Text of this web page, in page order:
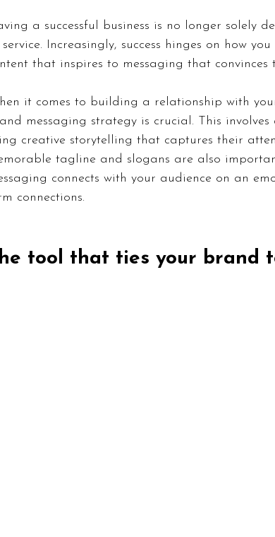
a successful business is no longer solely
Increasingly, success hinges on how
that inspires to messaging that convinces
it comes to building a relationship with
messaging strategy is crucial. This
creative storytelling that captures their
tagline and slogans are also
connects with your audience on an
connections.
tool that ties your brand